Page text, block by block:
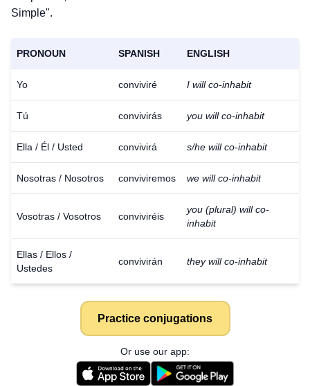
Simple".
PRONOUN SPANISH ENGLISH
Yo conviviré I will co-inhabit
Tú convivirás you will co-inhabit
Ella / Él / Usted convivirá s/he will co-inhabit
Nosotras / Nosotros conviviremos we will co-inhabit
Vosotras / Vosotros conviviréis
you (plural) will co-
inhabit
Ellas / Ellos /
Ustedes
convivirán they will co-inhabit
Practice conjugations
Or use our app: